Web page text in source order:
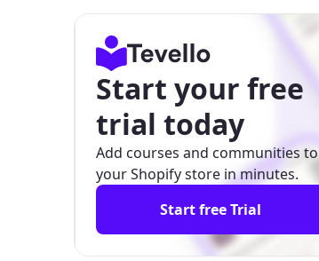
Start your free
trial today
Add courses and communities to
your Shopify store in minutes.
Start free Trial